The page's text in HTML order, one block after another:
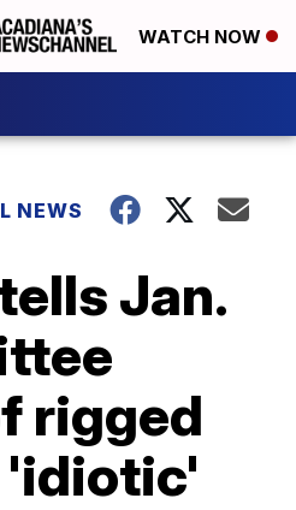
WATCH NOW
NEWS
Jan.
rigged